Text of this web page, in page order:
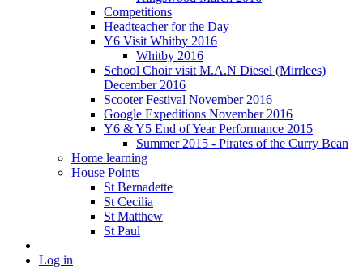
Competitions
Headteacher for the Day
Y6 Visit Whitby 2016
Whitby 2016
School Choir visit M.A.N Diesel (Mirrlees)
December 2016
Scooter Festival November 2016
Google Expeditions November 2016
Y6 & Y5 End of Year Performance 2015
Summer 2015 - Pirates of the Curry Bean
Home learning
House Points
St Bernadette
St Cecilia
St Matthew
St Paul
Log in